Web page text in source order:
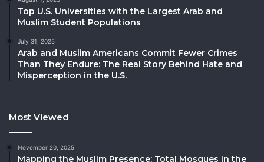
Top U.S. Universities with the Largest Arab and
Muslim Student Populations
July 31, 2025
Arab and Muslim Americans Commit Fewer Crimes
Than They Endure: The Real Story Behind Hate and
Misperception in the U.S.
Most Viewed
November 20, 2025
Mapping the Muslim Presence: Total Mosques in the